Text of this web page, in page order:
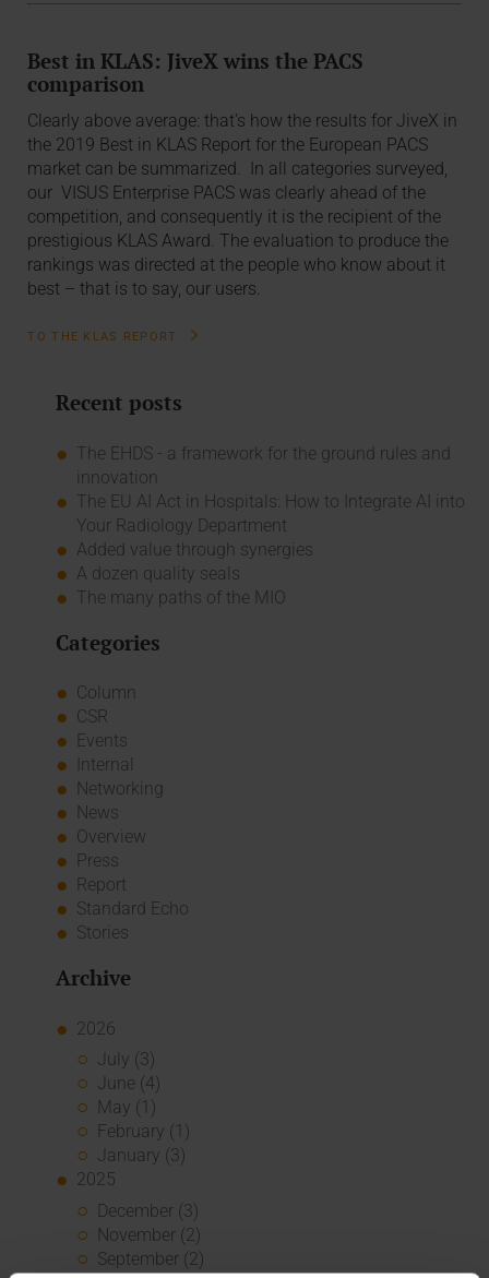
Best in KLAS: JiveX wins the PACS
comparison
Clearly above average: that's how the results for JiveX in
the 2019 Best in KLAS Report for the European PACS
market can be summarized. In all categories surveyed,
our VISUS Enterprise PACS was clearly ahead of the
competition, and consequently it is the recipient of the
prestigious KLAS Award. The evaluation to produce the
rankings was directed at the people who know about it
best – that is to say, our users.
TO THE KLAS REPORT
Recent posts
The EHDS - a framework for the ground rules and
innovation
The EU AI Act in Hospitals: How to Integrate AI into
Your Radiology Department
Added value through synergies
A dozen quality seals
The many paths of the MIO
Categories
Column
CSR
Events
Internal
Networking
News
Overview
Press
Report
Standard Echo
Stories
Archive
2026
July (3)
June (4)
May (1)
February (1)
January (3)
2025
December (3)
November (2)
September (2)